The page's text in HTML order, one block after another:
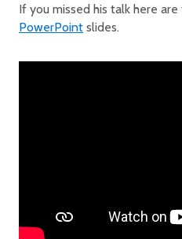
If you missed his talk here
PowerPoint slides.